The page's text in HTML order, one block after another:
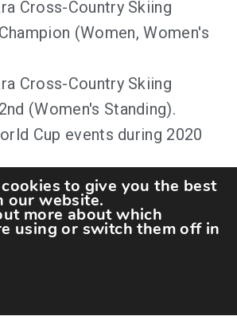
Cross-Country Skiing
(Women,Women's
Cross-Country Skiing
(Women's Standing).
Cup events during 2020
to give you the best
our website.
more about which
using or switch them off in